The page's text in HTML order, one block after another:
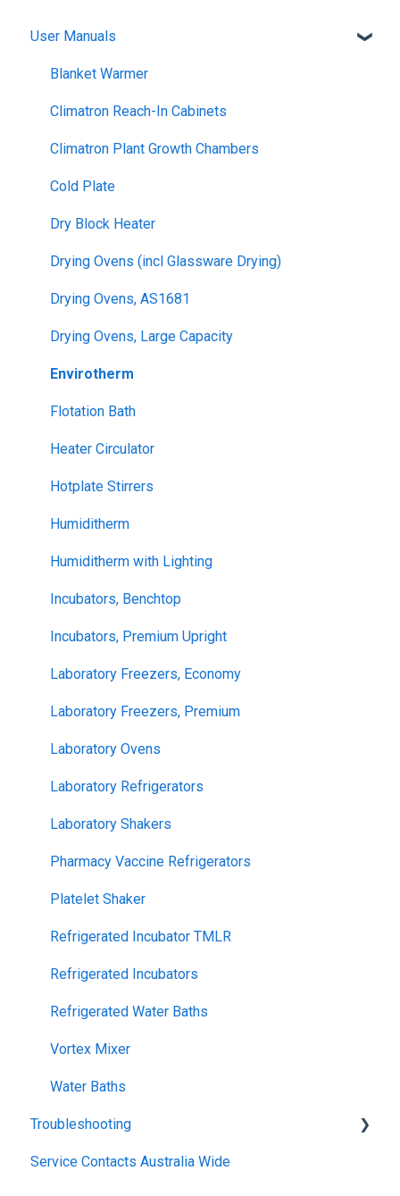
User Manuals
Blanket Warmer
Climatron Reach-In Cabinets
Climatron Plant Growth Chambers
Cold Plate
Dry Block Heater
Drying Ovens (incl Glassware Drying)
Drying Ovens, AS1681
Drying Ovens, Large Capacity
Envirotherm
Flotation Bath
Heater Circulator
Hotplate Stirrers
Humiditherm
Humiditherm with Lighting
Incubators, Benchtop
Incubators, Premium Upright
Laboratory Freezers, Economy
Laboratory Freezers, Premium
Laboratory Ovens
Laboratory Refrigerators
Laboratory Shakers
Pharmacy Vaccine Refrigerators
Platelet Shaker
Refrigerated Incubator TMLR
Refrigerated Incubators
Refrigerated Water Baths
Vortex Mixer
Water Baths
Troubleshooting
General
Service Contacts Australia Wide